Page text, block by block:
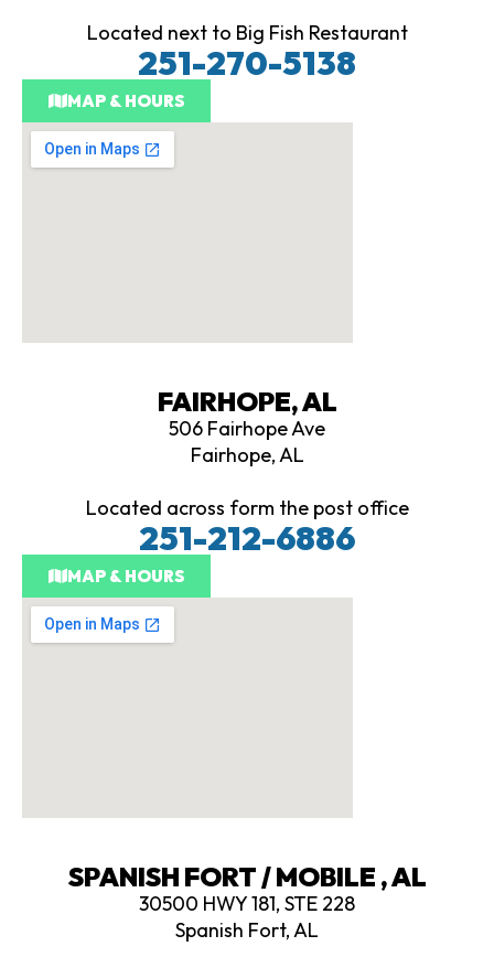
Located next to Big Fish Restaurant
251-270-5138
MAP & HOURS
FAIRHOPE, AL
506 Fairhope Ave
Fairhope, AL
Located across form the post office
251-212-6886
MAP & HOURS
SPANISH FORT / MOBILE , AL
30500 HWY 181, STE 228
Spanish Fort, AL